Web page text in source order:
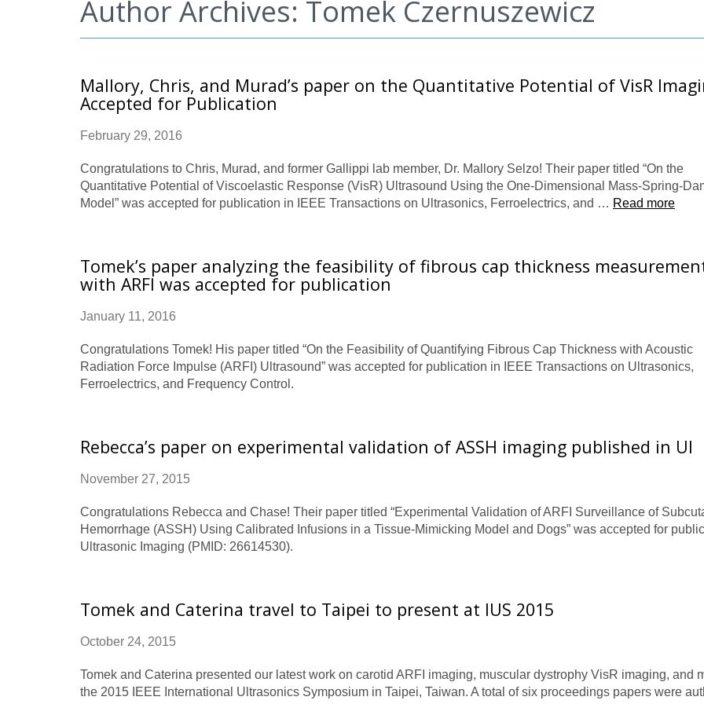
Author Archives: Tomek Czernuszewicz
Mallory, Chris, and Murad’s paper on the Quantitative Potential of VisR
Accepted for Publication
February 29, 2016
Congratulations to Chris, Murad, and former Gallippi lab member, Dr. Mallory Selzo! Their paper titled “On the
Quantitative Potential of Viscoelastic Response (VisR) Ultrasound Using the One-Dimensional Mass-Spring-
Model” was accepted for publication in IEEE Transactions on Ultrasonics, Ferroelectrics, and … Read more
Tomek’s paper analyzing the feasibility of fibrous cap thickness
with ARFI was accepted for publication
January 11, 2016
Congratulations Tomek! His paper titled “On the Feasibility of Quantifying Fibrous Cap Thickness with Acoustic
Radiation Force Impulse (ARFI) Ultrasound” was accepted for publication in IEEE Transactions on Ultrasonics,
Ferroelectrics, and Frequency Control.
Rebecca’s paper on experimental validation of ASSH imaging published in Ul
November 27, 2015
Congratulations Rebecca and Chase! Their paper titled “Experimental Validation of ARFI Surveillance of
Hemorrhage (ASSH) Using Calibrated Infusions in a Tissue-Mimicking Model and Dogs” was accepted for
Ultrasonic Imaging (PMID: 26614530).
Tomek and Caterina travel to Taipei to present at IUS 2015
October 24, 2015
Tomek and Caterina presented our latest work on carotid ARFI imaging, muscular dystrophy VisR imaging, and
the 2015 IEEE International Ultrasonics Symposium in Taipei, Taiwan. A total of six proceedings papers were